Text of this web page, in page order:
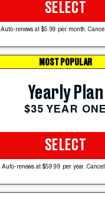
SELECT
Auto-renews at $5.99 per month.
MOST POPULAR
Yearly Plan
$35 YEAR ONE
SELECT
Auto-renews at $59.99 per year.